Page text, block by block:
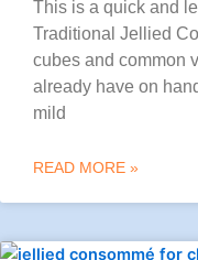
This is a quick and
Traditional Jellied
cubes and common
already have on
mild
READ MORE »